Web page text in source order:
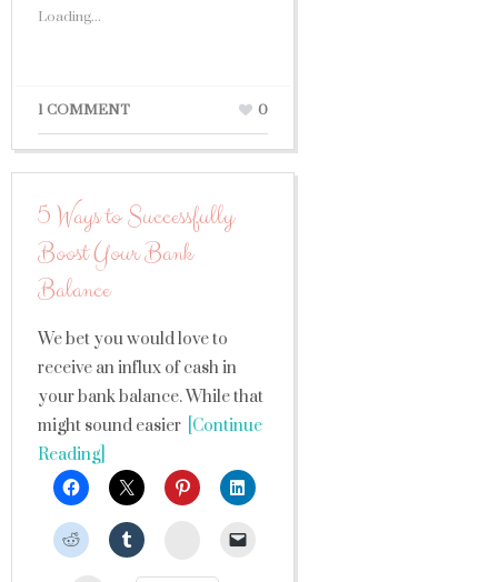
Loading...
1 COMMENT 0
5 Ways to Successfully
Boost Your Bank
Balance
We bet you would love to
receive an influx of cash in
your bank balance. While that
might sound easier [Continue
Reading]
StumbleUpon